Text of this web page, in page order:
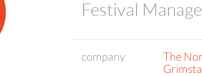
Festival
company
The